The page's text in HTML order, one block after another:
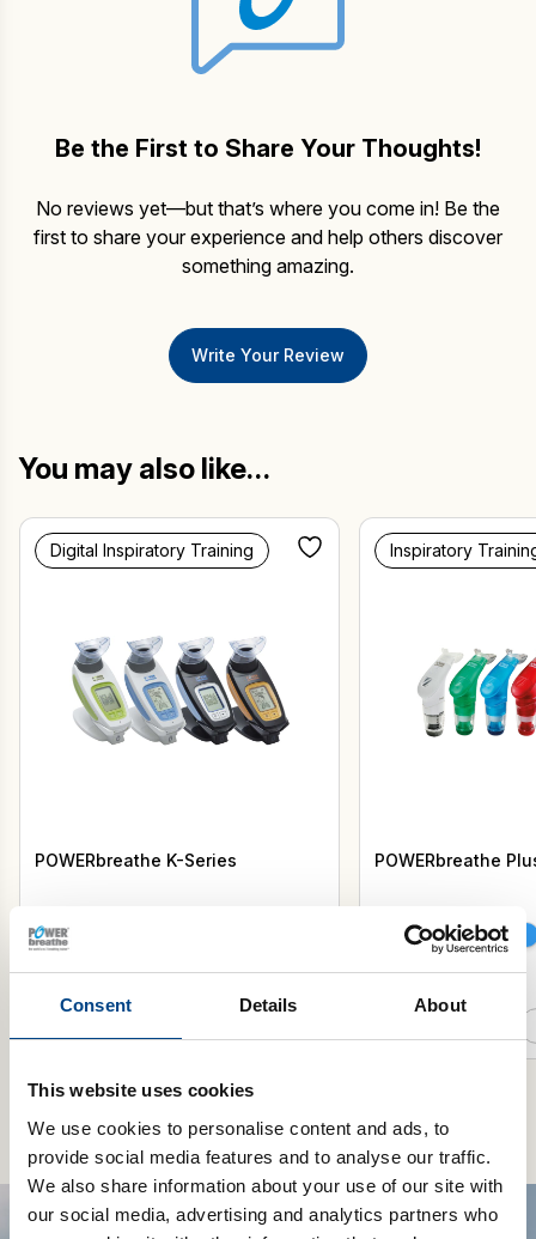
Consent Details About
This website uses cookies
We use cookies to personalise content and ads, to
provide social media features and to analyse our traffic.
We also share information about your use of our site with
our social media, advertising and analytics partners who
Be the First to Share Your Thoughts!
No reviews yet—but that’s where you come in! Be the
first to share your experience and help others discover
something amazing.
Write Your Review
You may also like…
Digital Inspiratory Training
POWERbreathe K-Series
Inspiratory
POWERbreathe